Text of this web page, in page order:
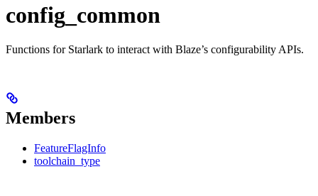
config_common
Functions for Starlark to interact with Blaze’s configurability APIs.
Members
FeatureFlagInfo
toolchain_type